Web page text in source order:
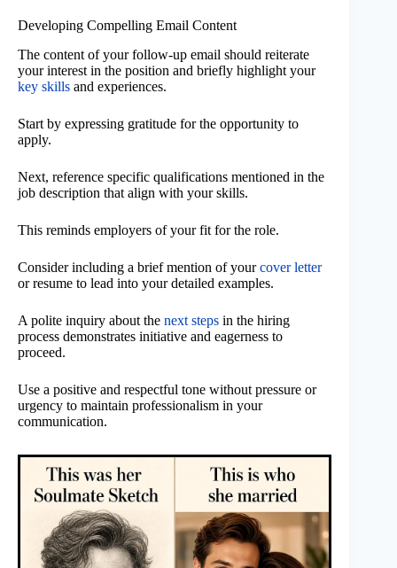
Developing Compelling Email Content
The content of your follow-up email should reiterate
your interest in the position and briefly highlight your
key skills and experiences.
Start by expressing gratitude for the opportunity to
apply.
Next, reference specific qualifications mentioned in the
job description that align with your skills.
This reminds employers of your fit for the role.
Consider including a brief mention of yourcover letter
or resume to lead into your detailed examples.
A polite inquiry about the next steps in the hiring
process demonstrates initiative and eagerness to
proceed.
Use a positive and respectful tone without pressure or
urgency to maintain professionalism in your
communication.